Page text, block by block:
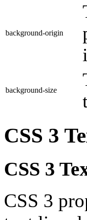
background-origin
background-size
CSS 3
CSS 3
CSS 3